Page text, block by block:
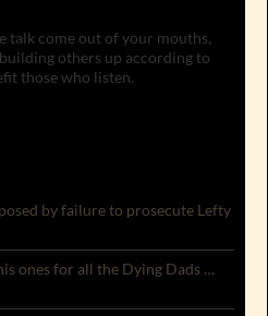
talk come out of your mouths,
others up according to
those who listen.
by failure to prosecute Lefty
ones for all the Dying Dads …